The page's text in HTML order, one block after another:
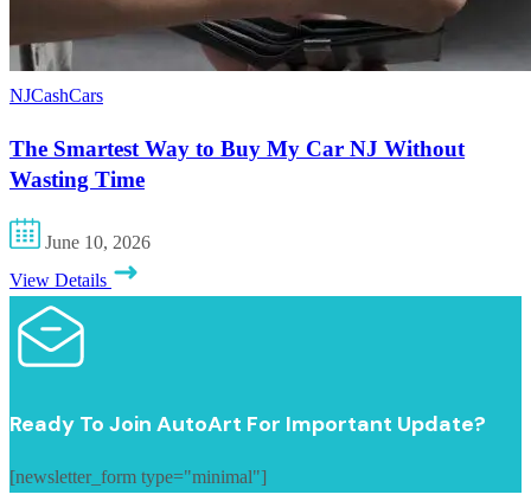
NJCashCars
The Smartest Way to Buy My Car NJ Without
Wasting Time
June 10, 2026
View Details
Ready To Join AutoArt For Important Update?
[newsletter_form type="minimal"]